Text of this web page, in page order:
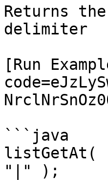
Returns
delimiter
[Run
```java
listGetAt(
"|" );